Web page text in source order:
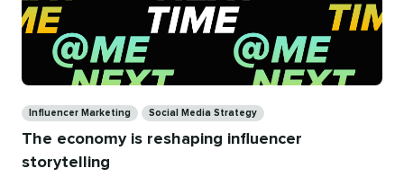
Influencer Marketing Social Media Strategy
The economy is reshaping influencer
storytelling